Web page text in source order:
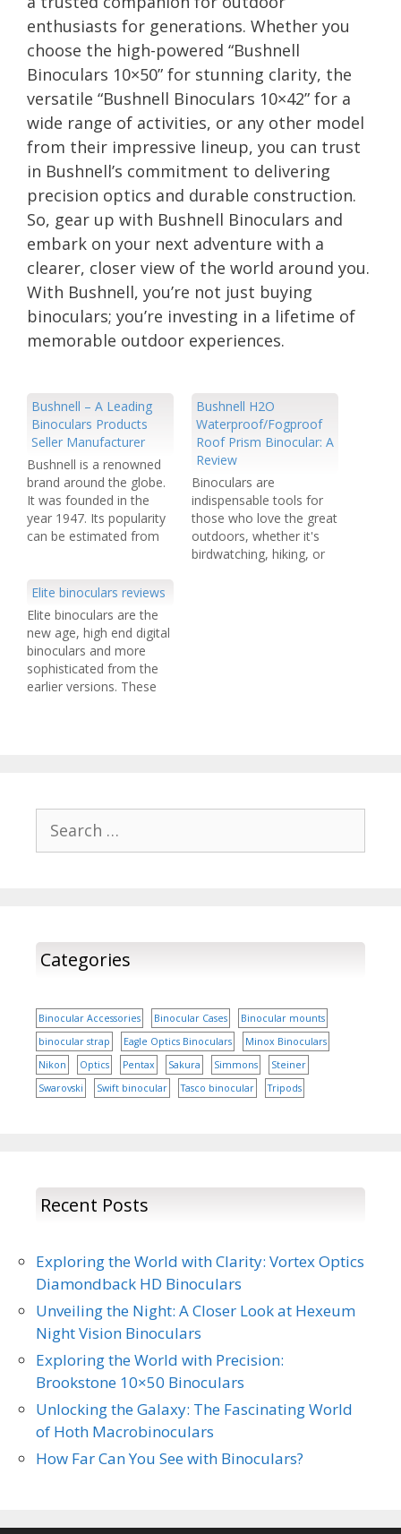
enthusiasts for generations. Whether you
choose the high-powered “Bushnell
Binoculars 10×50” for stunning clarity, the
versatile “Bushnell Binoculars 10×42” for a
wide range of activities, or any other model
from their impressive lineup, you can trust
in Bushnell’s commitment to delivering
precision optics and durable construction.
So, gear up with Bushnell Binoculars and
embark on your next adventure with a
clearer, closer view of the world around you.
With Bushnell, you’re not just buying
binoculars; you’re investing in a lifetime of
memorable outdoor experiences.
Bushnell – A Leading
Binoculars Products
Seller Manufacturer
Bushnell is a renowned
brand around the globe.
It was founded in the
year 1947. Its popularity
can be estimated from
by it. Most of the global
areas are covered by this
brand. This American
Company has its offices
in…
Bushnell H2O
Waterproof/Fogproof
Roof Prism Binocular: A
Review
Binoculars are
indispensable tools for
those who love the great
outdoors, whether it's
birdwatching, hiking, or
Elite binoculars reviews
Elite binoculars are the
new age, high end digital
binoculars and more
sophisticated from the
earlier versions. These
Yes, it is not a surprise
that…
for:
Categories
Binocular Accessories Binocular Cases
Binocular mounts
binocular strap
Eagle Optics Binoculars
Minox Binoculars
Nikon
Optics Pentax Sakura Simmons
Steiner
Swarovski
Swift binocular Tasco binocular Tripods
Recent Posts
Exploring the World with Clarity: Vortex Optics
Diamondback HD Binoculars
Unveiling the Night: A Closer Look at Hexeum
Night Vision Binoculars
Exploring the World with Precision:
Brookstone 10×50 Binoculars
Unlocking the Galaxy: The Fascinating World
of Hoth Macrobinoculars
How Far Can You See with Binoculars?